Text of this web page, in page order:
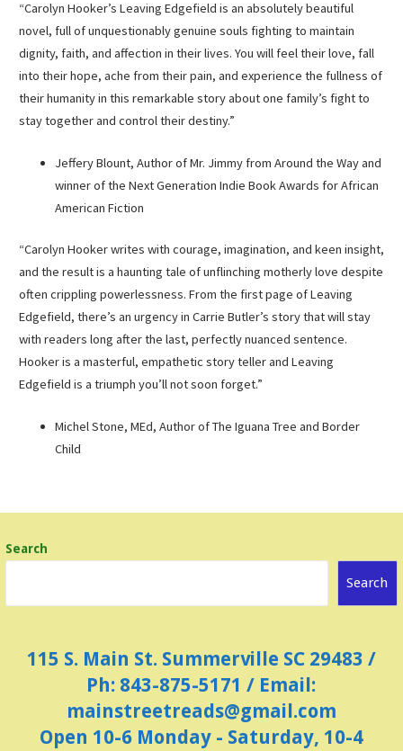
“Carolyn Hooker’s Leaving Edgefield is an absolutely beautiful
novel, full of unquestionably genuine souls fighting to maintain
dignity, faith, and affection in their lives. You will feel their love, fall
into their hope, ache from their pain, and experience the fullness of
their humanity in this remarkable story about one family’s fight to
stay together and control their destiny.”
Jeffery Blount, Author of Mr. Jimmy from Around the Way and
winner of the Next Generation Indie Book Awards for African
American Fiction
“Carolyn Hooker writes with courage, imagination, and keen insight,
and the result is a haunting tale of unflinching motherly love despite
often crippling powerlessness. From the first page of Leaving
Edgefield, there’s an urgency in Carrie Butler’s story that will stay
with readers long after the last, perfectly nuanced sentence.
Hooker is a masterful, empathetic story teller and Leaving
Edgefield is a triumph you’ll not soon forget.”
Michel Stone, MEd, Author of The Iguana Tree and Border
Child
Search
Search
115 S. Main St. Summerville SC 29483 /
Ph: 843-875-5171 / Email:
mainstreetreads@gmail.com
Open 10-6 Monday - Saturday, 10-4